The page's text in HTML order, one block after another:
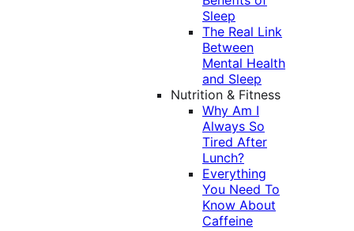
Sleep
The Real Link
Between
Mental Health
and Sleep
Nutrition & Fitness
Why Am I
Always So
Tired After
Lunch?
Everything
You Need To
Know About
Caffeine